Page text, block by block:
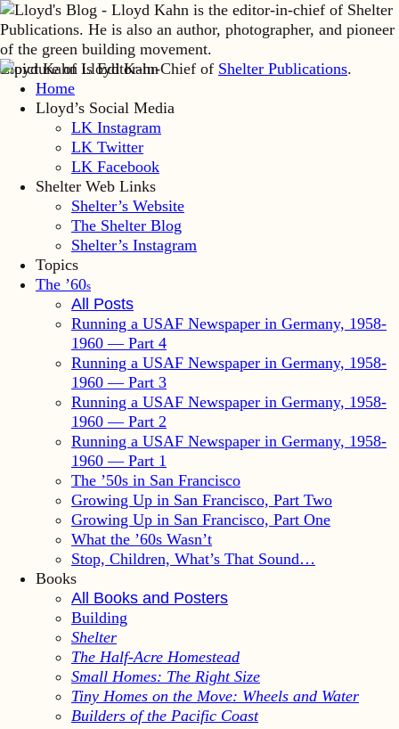
Lloyd Kahn is Editor-in-Chief of Shelter Publications.
Home
Lloyd’s Social Media
LK Instagram
LK Twitter
LK Facebook
Shelter Web Links
Shelter’s Website
The Shelter Blog
Shelter’s Instagram
Topics
The ’60s
All Posts
Running a USAF Newspaper in Germany, 1958-
1960 — Part 4
Running a USAF Newspaper in Germany, 1958-
1960 — Part 3
Running a USAF Newspaper in Germany, 1958-
1960 — Part 2
Running a USAF Newspaper in Germany, 1958-
1960 — Part 1
The ’50s in San Francisco
Growing Up in San Francisco, Part Two
Growing Up in San Francisco, Part One
What the ’60s Wasn’t
Stop, Children, What’s That Sound…
Books
All Books and Posters
Building
Shelter
The Half-Acre Homestead
Small Homes: The Right Size
Tiny Homes on the Move: Wheels and Water
Builders of the Pacific Coast